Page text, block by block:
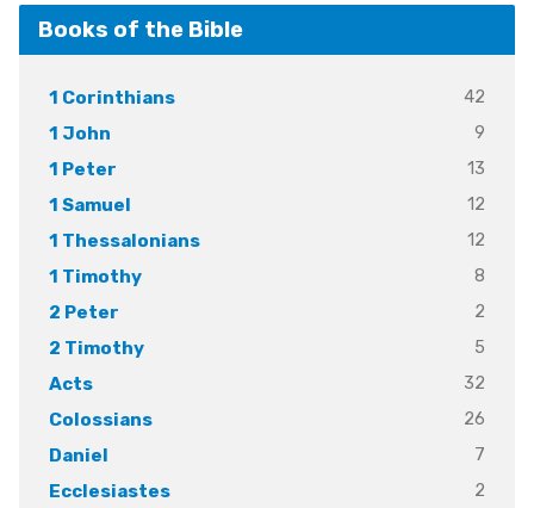
Books of the Bible
1 Corinthians
42
1 John
9
1 Peter
13
1 Samuel
12
1 Thessalonians
12
1 Timothy
8
2 Peter
2
2 Timothy
5
Acts
32
Colossians
26
Daniel
7
Ecclesiastes
2